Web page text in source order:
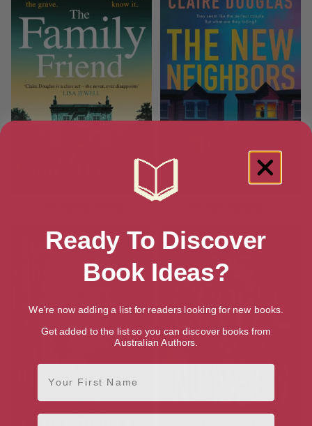
Ready To Discover
Book Ideas?
We're now adding a list for readers looking for new books.
Get added to the list so you can discover books from
Australian Authors.
First Name
Email